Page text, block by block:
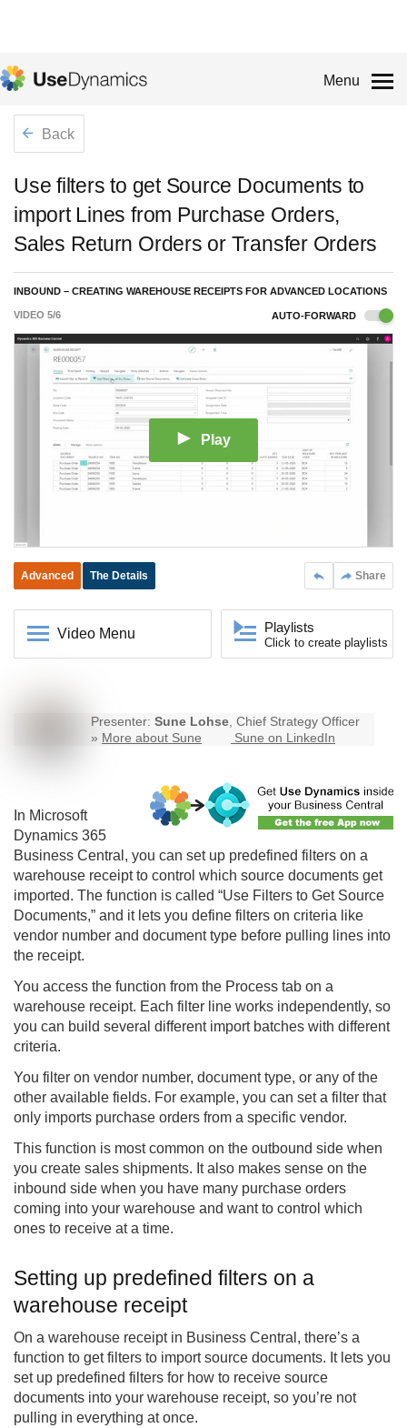
Menu
Back
Use filters to get Source Documents to
import Lines from Purchase Orders,
Sales Return Orders or Transfer Orders
INBOUND – CREATING WAREHOUSE RECEIPTS FOR ADVANCED LOCATIONS
VIDEO 5/6 AUTO-FORWARD
Play
Share
Advanced The Details
Video Menu Playlists
Click to create playlists
Presenter: Sune Lohse, Chief Strategy Officer
» More about Sune Sune on LinkedIn
In Microsoft
Dynamics 365
Business Central , you can set up predefined filters on a
warehouse receipt to control which source documents get
imported. The function is called “Use Filters to Get Source
Documents,” and it lets you define filters on criteria like
vendor number and document type before pulling lines into
the receipt.
You access the function from the Process tab on a
warehouse receipt. Each filter line works independently, so
you can build several different import batches with different
criteria.
You filter on vendor number, document type, or any of the
other available fields. For example, you can set a filter that
only imports purchase orders from a specific vendor.
This function is most common on the outbound side when
you create sales shipments. It also makes sense on the
inbound side when you have many purchase orders
coming into your warehouse and want to control which
ones to receive at a time.
Setting up predefined filters on a
warehouse receipt
On a warehouse receipt in Business Central, there’s a
function to get filters to import source documents. It lets you
set up predefined filters for how to receive source
documents into your warehouse receipt, so you’re not
pulling in everything at once.